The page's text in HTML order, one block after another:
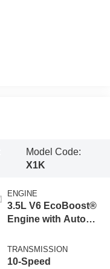
Model Code:
X1K
ENGINE
3.5L V6 EcoBoost®
Engine with Auto
Technology
TRANSMISSION
10-Speed